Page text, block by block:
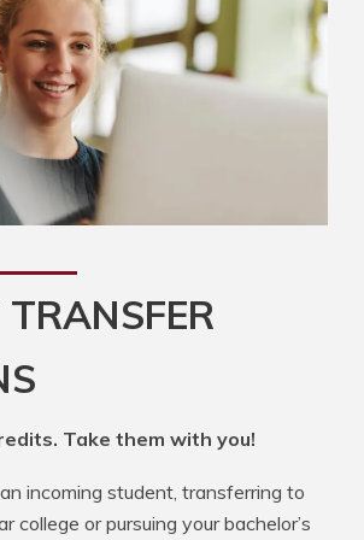
Take them with you!
incoming student, transferring to
college or pursuing your bachelor’s